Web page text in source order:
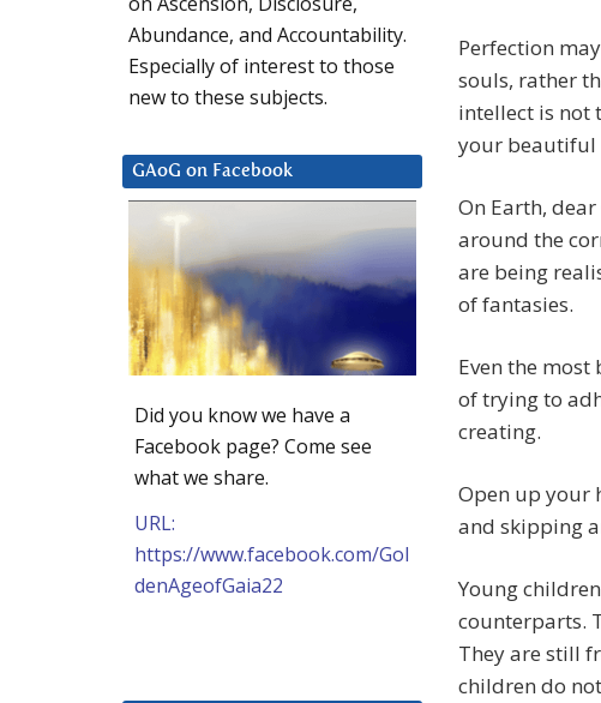
Perfection
souls, rather
intellect is not
your beautiful
On Earth,
around the
are being
of fantasies.
Even the
of trying to
creating.
Open up your
and skipping
Young
counterparts.
They are still
children do
Abundance, and Accountability.
Especially of interest to those
new to these subjects.
GAoG on Facebook
Did you know we have a
Facebook page? Come see
what we share.
URL:
https://www.facebook.com/Gol
denAgeofGaia22